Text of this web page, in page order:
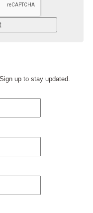
up to stay updated.